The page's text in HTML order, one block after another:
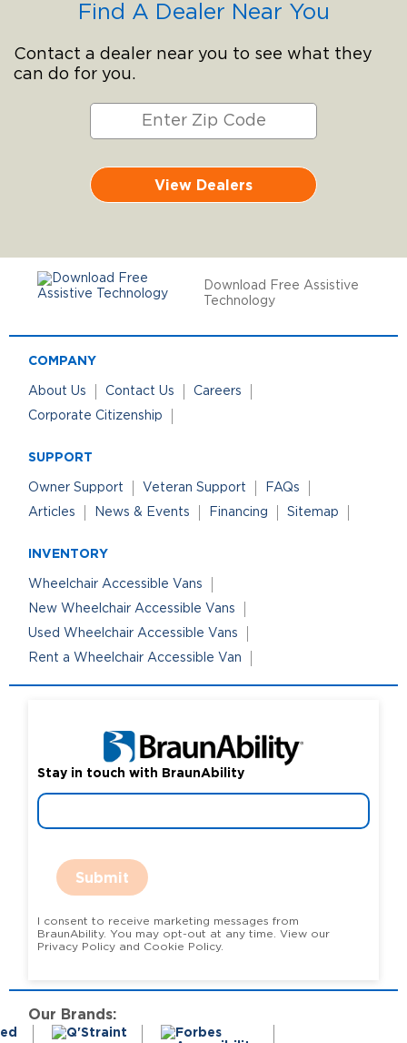
Find A Dealer Near You
Contact a dealer near you to see what they
can do for you.
View Dealers
Download Free Assistive
Technology
COMPANY
About Us Contact Us
Careers
Corporate Citizenship
SUPPORT
Owner Support Veteran Support
FAQs
Articles
News & Events Financing Sitemap
INVENTORY
Wheelchair Accessible Vans
New Wheelchair Accessible Vans
Used Wheelchair Accessible Vans
Rent a Wheelchair Accessible Van
Stay in touch with BraunAbility
Submit
I consent to receive marketing messages from
BraunAbility. You may opt-out at any time. View our
Privacy Policy and Cookie Policy.
Our Brands: